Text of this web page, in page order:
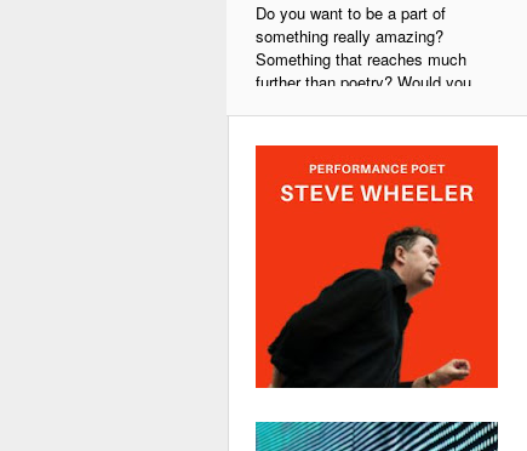
Do you want to be a part of
something really amazing?
Something that reaches much
further than poetry? Would you
some good in the world?
We will soon be publishing the
latest anthology in our charity
series. It's number 7 in a book
series representing our efforts to
make lives better for
underprivileged children around
the globe. We will literally mobilise
poetry against poverty.